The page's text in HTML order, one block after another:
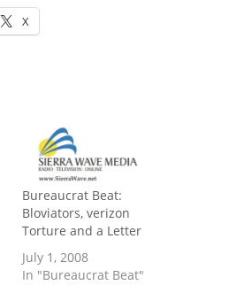
X
Bureaucrat Beat:
Bloviators, verizon
Torture and a Letter
July 1, 2008
In "Bureaucrat Beat"